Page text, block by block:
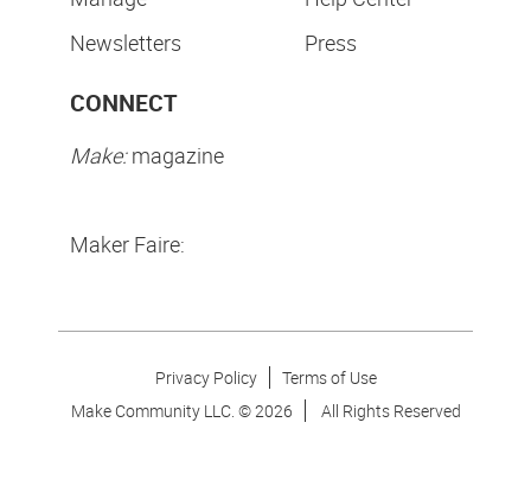
Newsletters
Press
CONNECT
Make:magazine
Maker Faire:
Privacy Policy
Terms of Use
Make Community LLC. ©2026 All Rights Reserved